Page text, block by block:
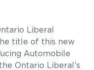
Liberal
title of this new
Automobile
Ontario Liberal’s